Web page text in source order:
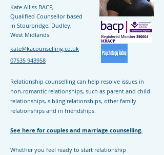
Kate Alliss BACP,
Qualified Counsellor based
in Stourbridge, Dudley,
West Midlands.
kate@kacounselling.co.uk
07535 943958
Relationship counselling can help resolve issues in
non-romantic relationships, such as parent and child
relationships, sibling relationships, other family
relationships and in friendships.
See here for couples and marriage counselling.
Whether you feel ready to start relationship